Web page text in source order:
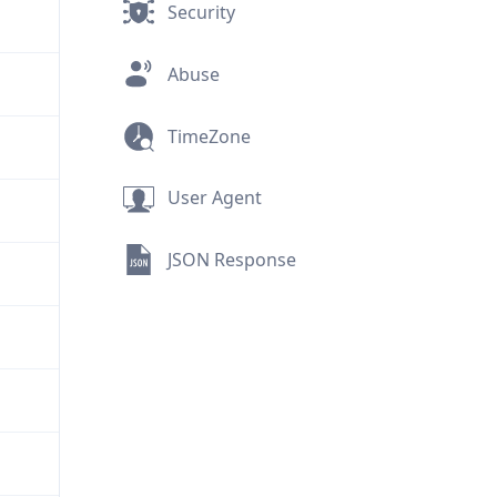
Security
Abuse
TimeZone
User Agent
JSON Response